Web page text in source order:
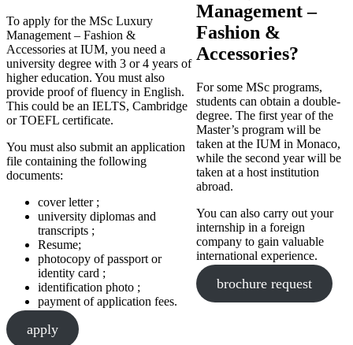
To apply for the MSc Luxury
Management – Fashion &
Accessories at IUM, you need a
university degree with 3 or 4 years of
higher education. You must also
provide proof of fluency in English.
This could be an IELTS, Cambridge
or TOEFL certificate.
You must also submit an application
file containing the following
documents:
cover letter ;
university diplomas and
transcripts ;
Resume;
photocopy of passport or
identity card ;
identification photo ;
payment of application fees.
apply
Management –
Fashion &
Accessories?
For some MSc programs,
students can obtain a double-
degree. The first year of the
Master’s program will be
taken at the IUM in Monaco,
while the second year will be
taken at a host institution
abroad.
You can also carry out your
internship in a foreign
company to gain valuable
international experience.
brochure request